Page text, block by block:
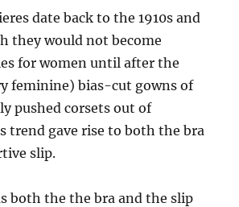
date back to the 1910s and
they would not become
for women until after the
feminine) bias-cut gowns of
pushed corsets out of
trend gave rise to both the bra
slip.
both the the bra and the slip